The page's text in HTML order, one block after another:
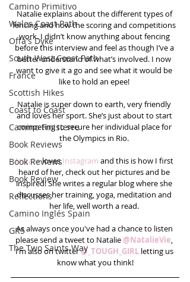
Camino Primitivo
Wales Coast Path
Offa's Dyke
South West Coast Path
France
Scottish Hikes
Coast to Coast
Camino Finisterre
Book Reviews
Book Reviews
Book Review
Reflections
Camino Inglés Spain
GR5
The Two Saints Way
Natalie explains about the different types of
fencing and how the scoring and competitions
work. I didn’t know anything about fencing
before this interview and feel as though I’ve a
better understand of what’s involved. I now
want to give it a go and see what it would be
like to hold an epee!
Natalie is super down to earth, very friendly
and loves her sport. She’s just about to start
competing to secure her individual place for
the Olympics in Rio.
Natalie loves Instagram and this is how I first
heard of her, check out her pictures and be
inspired! She writes a regular blog where she
discusses her training, yoga, meditation and
her life, well worth a read.
As always once you've had a chance to listen
please send a tweet to Natalie @NatalieVie,
I’m also on twitter @_TOUGH_​GIRL letting us
know what you think!